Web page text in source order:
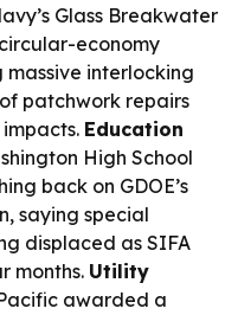
Glass Breakwater
economy
interlocking
patchwork repairs
Education
High School
back on GDOE’s
saying special
displaced as SIFA
months. Utility
awarded a